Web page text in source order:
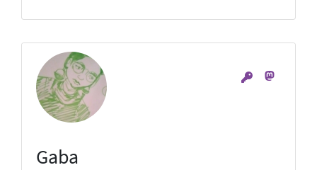
Gaba